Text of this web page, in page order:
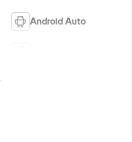
Android Auto